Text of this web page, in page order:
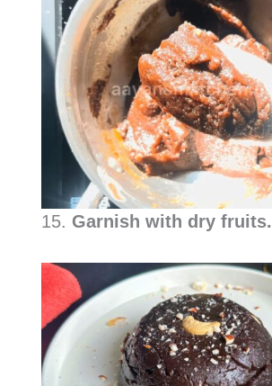
15. Garnish with dry fruits.